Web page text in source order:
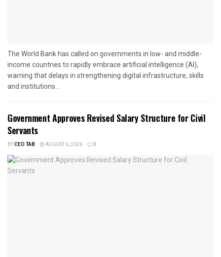
The World Bank has called on governments in low- and middle-
income countries to rapidly embrace artificial intelligence (AI),
warning that delays in strengthening digital infrastructure, skills
and institutions...
Government Approves Revised Salary Structure for Civil
Servants
BYCEO TAB AUGUST 6, 2026 0